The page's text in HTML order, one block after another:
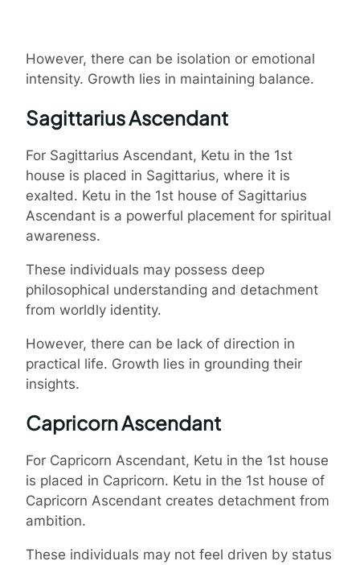
However, there can be isolation or emotional
intensity. Growth lies in maintaining balance.
Sagittarius Ascendant
For Sagittarius Ascendant, Ketu in the 1st
house is placed in Sagittarius, where it is
exalted. Ketu in the 1st house of Sagittarius
Ascendant is a powerful placement for spiritual
awareness.
These individuals may possess deep
philosophical understanding and detachment
from worldly identity.
However, there can be lack of direction in
practical life. Growth lies in grounding their
insights.
Capricorn Ascendant
For Capricorn Ascendant, Ketu in the 1st house
is placed in Capricorn. Ketu in the 1st house of
Capricorn Ascendant creates detachment from
ambition.
These individuals may not feel driven by status